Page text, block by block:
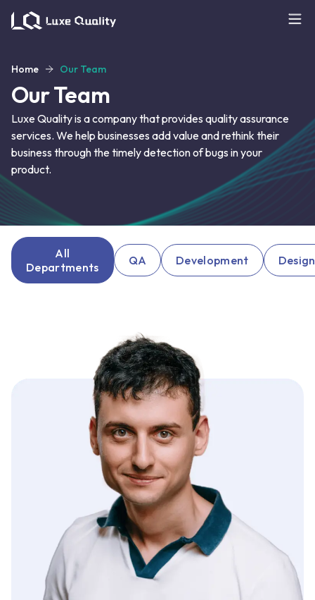
Home Our Team
Our Team
Luxe Quality is a company that provides quality assurance
services. We help businesses add value and rethink their
business through the timely detection of bugs in your
product.
All
Departments
QA Development Design